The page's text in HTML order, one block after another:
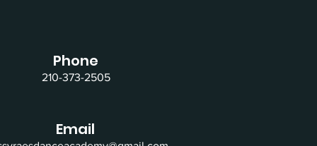
Phone
210-373-2505
Email